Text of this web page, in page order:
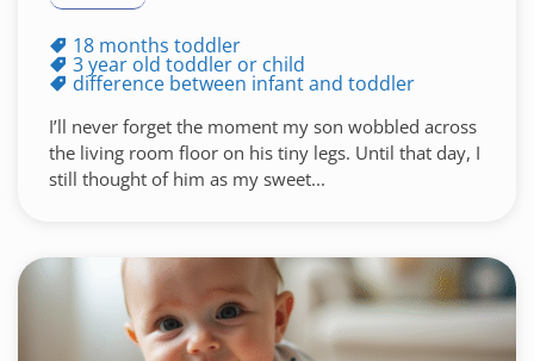
18 months toddler
3 year old toddler or child
difference between infant and toddler
I’ll never forget the moment my son wobbled across
the living room floor on his tiny legs. Until that day, I
still thought of him as my sweet...